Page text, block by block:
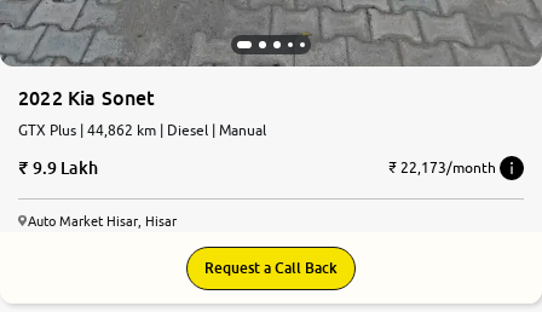
2022 Kia Sonet
GTX Plus | 44,862 km | Diesel | Manual
9.9 Lakh ₹ 22,173/month
Auto Market Hisar, Hisar
Request a Call Back